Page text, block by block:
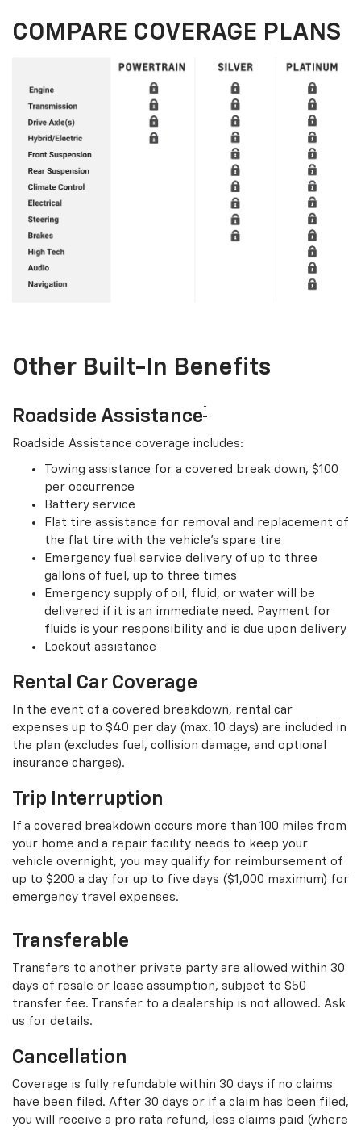
COMPARE COVERAGE PLANS
Other Built-In Benefits
Roadside Assistance†
Roadside Assistance coverage includes:
Towing assistance for a covered break down, $100
per occurrence
Battery service
Flat tire assistance for removal and replacement of
the flat tire with the vehicle’s spare tire
Emergency fuel service delivery of up to three
gallons of fuel, up to three times
Emergency supply of oil, fluid, or water will be
delivered if it is an immediate need. Payment for
fluids is your responsibility and is due upon delivery
Lockout assistance
Rental Car Coverage
In the event of a covered breakdown, rental car
expenses up to $40 per day (max. 10 days) are included in
the plan (excludes fuel, collision damage, and optional
insurance charges).
Trip Interruption
If a covered breakdown occurs more than 100 miles from
your home and a repair facility needs to keep your
vehicle overnight, you may qualify for reimbursement of
up to $200 a day for up to five days ($1,000 maximum) for
emergency travel expenses.
Transferable
Transfers to another private party are allowed within 30
days of resale or lease assumption, subject to $50
transfer fee. Transfer to a dealership is not allowed. Ask
us for details.
Cancellation
Coverage is fully refundable within 30 days if no claims
have been filed. After 30 days or if a claim has been filed,
you will receive a pro rata refund, less claims paid (where